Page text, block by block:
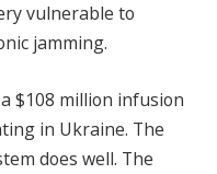
vulnerable to
jamming.
$108 million infusion
in Ukraine. The
does well. The